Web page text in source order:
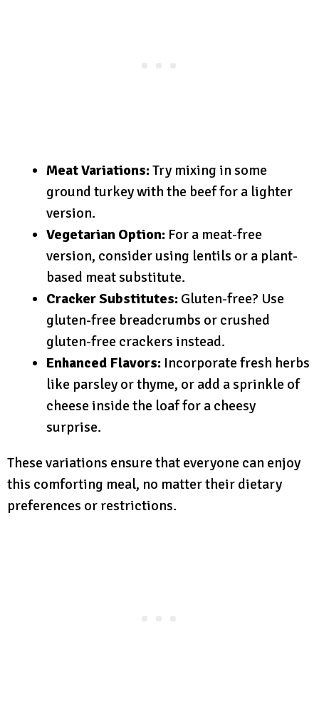
Meat Variations:Try mixing in some
ground turkey with the beef for a lighter
version.
Vegetarian Option: For a meat-free
version, consider using lentils or a plant-
based meat substitute.
Cracker Substitutes: Gluten-free? Use
gluten-free breadcrumbs or crushed
gluten-free crackers instead.
Enhanced Flavors: Incorporate fresh herbs
like parsley or thyme, or add a sprinkle of
cheese inside the loaf for a cheesy
surprise.
These variations ensure that everyone can enjoy
this comforting meal, no matter their dietary
preferences or restrictions.